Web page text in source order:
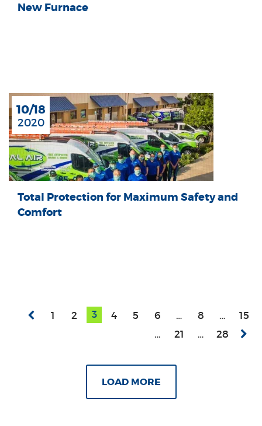
New Furnace
10/18
2020
Total Protection for Maximum Safety and
Comfort
1 2 3 4 5 6 … 8 …
15
…
21 … 28
LOAD MORE